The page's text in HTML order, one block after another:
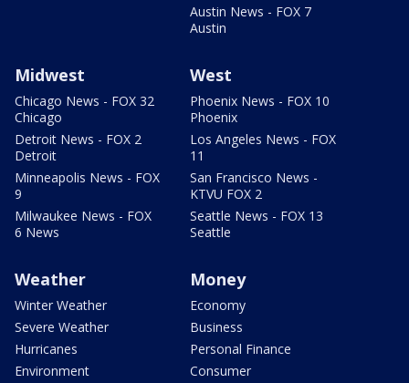
Austin News - FOX 7
Austin
Midwest
Chicago News - FOX 32
Chicago
Detroit News - FOX 2
Detroit
Minneapolis News - FOX
9
Milwaukee News - FOX
6 News
West
Phoenix News - FOX 10
Phoenix
Los Angeles News - FOX
11
San Francisco News -
KTVU FOX 2
Seattle News - FOX 13
Seattle
Weather
Winter Weather
Severe Weather
Hurricanes
Environment
Money
Economy
Business
Personal Finance
Consumer